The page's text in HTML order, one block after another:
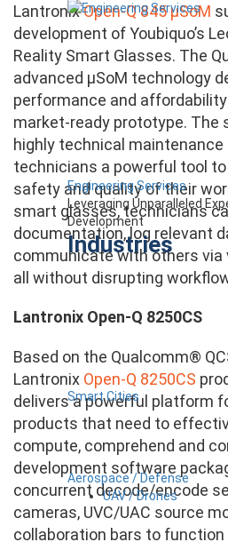
Engineering Services
Leveraging Unparalleled
Development
Industries
Smart Cities
Aerospace / Defense
UAV / Drones
LantronixOpen-Q 845 µSoM
development of Youbiquo’s
Reality Smart Glasses. The
advanced µSoM technology
performance and
market-ready prototype. The
highly technical
technicians a powerful tool
safety and quality of their
smart glasses, technicians
documentation, log relevant
communicate with others via
all without disrupting
Lantronix Open-Q 8250CS
Based on the Qualcomm®
Lantronix Open-Q 8250CS
delivers a powerful platform
products that need to
compute, comprehend and
development software
concurrent decode/encode
cameras, UVC/UAC source
collaboration bars to function